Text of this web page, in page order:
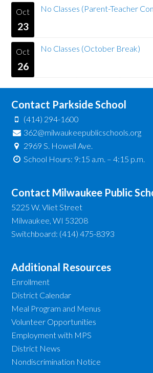
Oct
23
No Classes (Parent-Teacher
Oct
26
No Classes (October Break)
Contact Parkside School
(414) 294-1600
362@milwaukeepublicschools.org
2969 S. Howell Ave.
School Hours: 9:15 a.m. – 4:15 p.m.
Contact Milwaukee Public
5225 W. Vliet Street
Milwaukee, WI 53208
Switchboard: (414) 475-8393
Additional Resources
Enrollment
District Calendar
Meal Program and Menus
Volunteer Opportunities
Employment with MPS
District News
Nondiscrimination Notice